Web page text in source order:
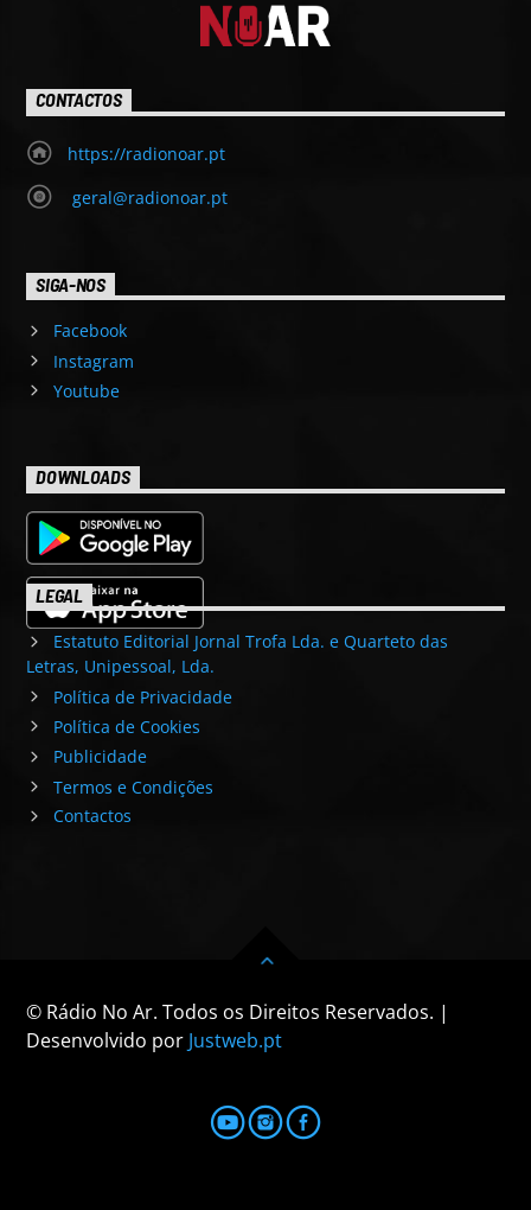
CONTACTOS
https://radionoar.pt
geral@radionoar.pt
SIGA-NOS
Facebook
Instagram
Youtube
DOWNLOADS
LEGAL
Estatuto Editorial Jornal Trofa Lda. e Quarteto das
Letras, Unipessoal, Lda.
Política de Privacidade
Política de Cookies
Publicidade
Termos e Condições
Contactos
© Rádio No Ar. Todos os Direitos Reservados. |
Desenvolvido por Justweb.pt